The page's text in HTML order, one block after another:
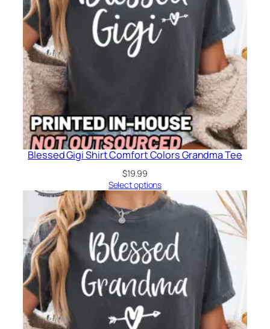
Blessed Gigi Shirt Comfort Colors Grandma Tee
$19.99
Select options